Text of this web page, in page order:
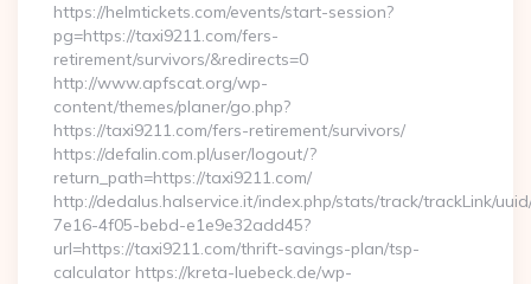
https://helmtickets.com/events/start-session?
pg=https://taxi9211.com/fers-
retirement/survivors/&redirects=0
http://www.apfscat.org/wp-
content/themes/planer/go.php?
https://taxi9211.com/fers-retirement/survivors/
https://defalin.com.pl/user/logout/?
return_path=https://taxi9211.com/
http://dedalus.halservice.it/index.php/stats/track/trackLink/
7e16-4f05-bebd-e1e9e32add45?
url=https://taxi9211.com/thrift-savings-plan/tsp-
calculator https://kreta-luebeck.de/wp-